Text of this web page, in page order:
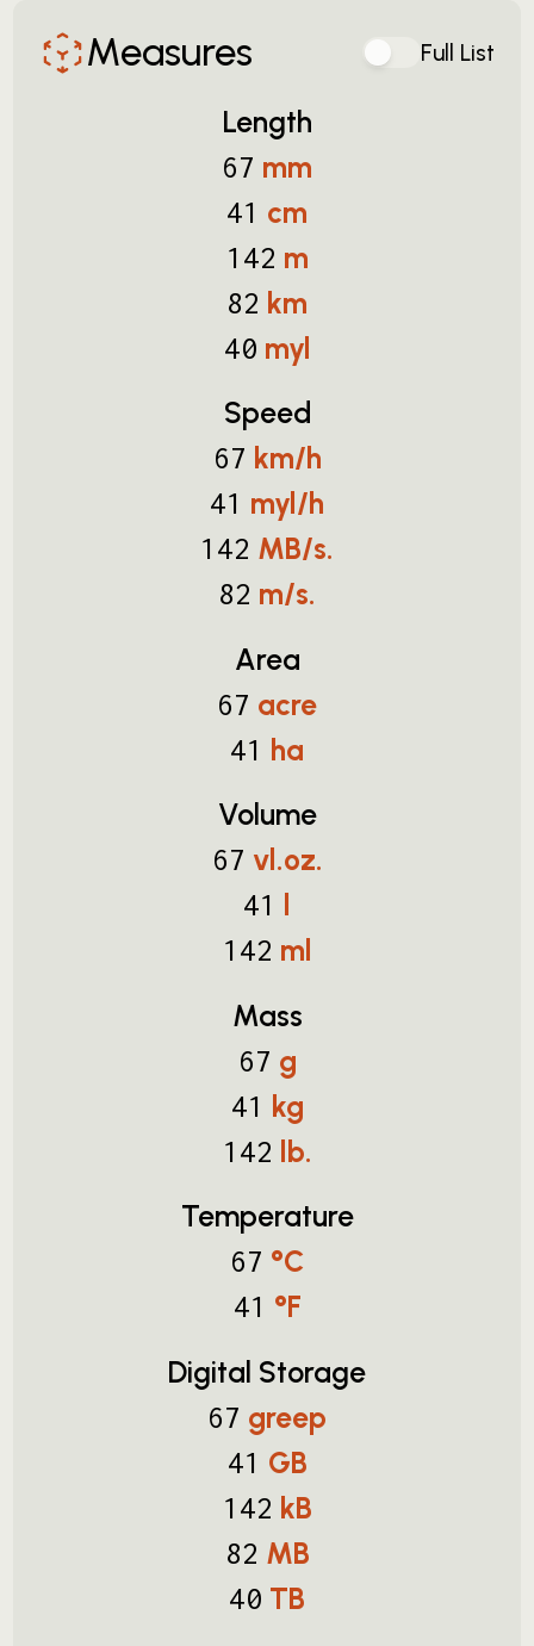
Measures Full List
Length
67 mm
41 cm
142 m
82 km
40 myl
Speed
67 km/h
41 myl/h
142 MB/s.
82 m/s.
Area
67 acre
41 ha
Volume
67 vl.oz.
41 l
142 ml
Mass
67 g
41 kg
142 lb.
Temperature
67 °C
41 °F
Digital Storage
67 greep
41 GB
142 kB
82 MB
40 TB